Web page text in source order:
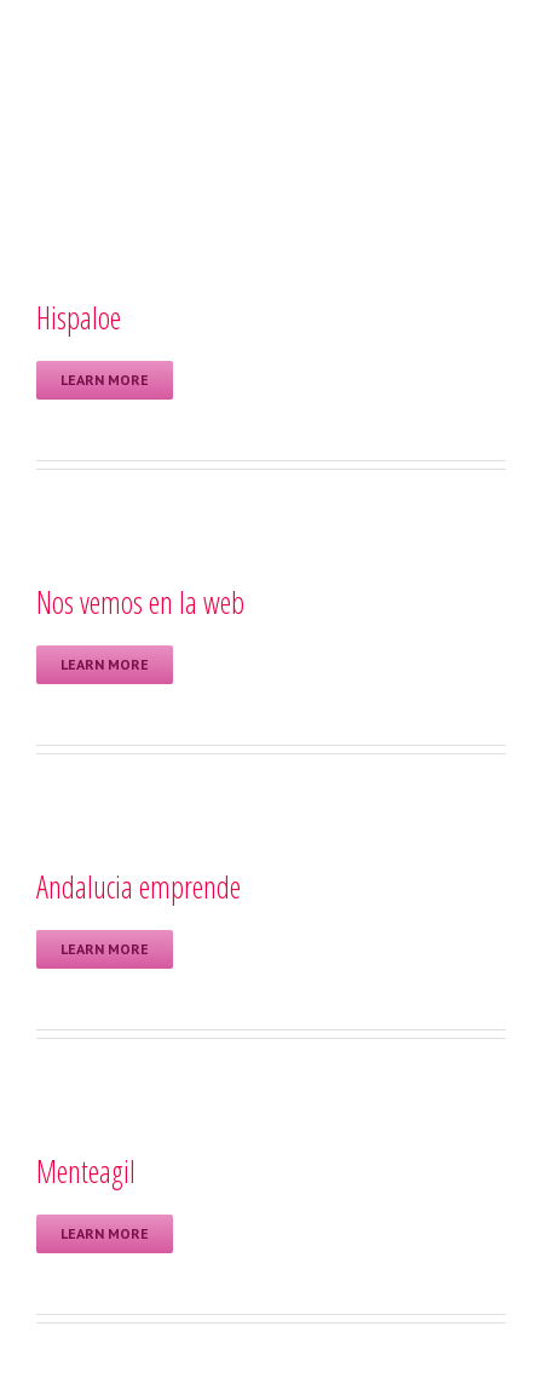
Hispaloe
LEARN MORE
Nos vemos en la web
LEARN MORE
Andalucia emprende
LEARN MORE
Menteagil
LEARN MORE